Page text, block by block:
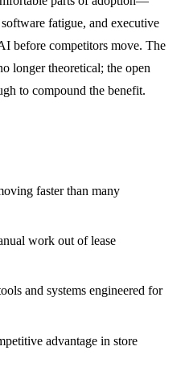
fatigue, and executive
before competitors move. The
longer theoretical; the open
to compound the benefit.
faster than many
work out of lease
and systems engineered for
advantage in store